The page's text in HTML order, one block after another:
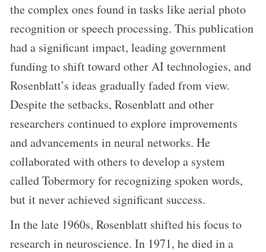
the complex ones found in tasks like aerial photo
recognition or speech processing. This publication
had a significant impact, leading government
funding to shift toward other AI technologies, and
Rosenblatt’s ideas gradually faded from view.
Despite the setbacks, Rosenblatt and other
researchers continued to explore improvements
and advancements in neural networks. He
collaborated with others to develop a system
called Tobermory for recognizing spoken words,
but it never achieved significant success.
In the late 1960s, Rosenblatt shifted his focus to
research in neuroscience. In 1971, he died in a